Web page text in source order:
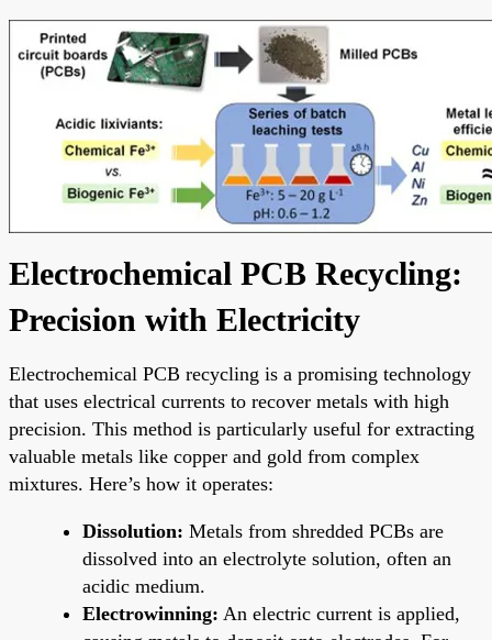
Electrochemical PCB Recycling:
Precision with Electricity
Electrochemical PCB recycling is a promising technology
that uses electrical currents to recover metals with high
precision. This method is particularly useful for extracting
valuable metals like copper and gold from complex
mixtures. Here’s how it operates:
Dissolution: Metals from shredded PCBs are
dissolved into an electrolyte solution, often an
acidic medium.
Electrowinning: An electric current is applied,